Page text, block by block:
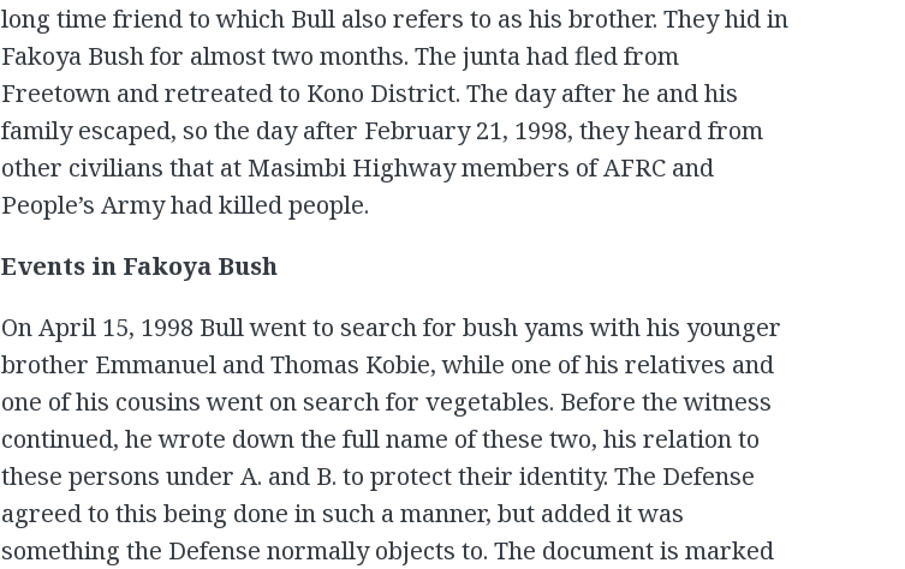
long time friend to which Bull also refers to as his brother. They hid in
Fakoya Bush for almost two months. The junta had fled from
Freetown and retreated to Kono District. The day after he and his
family escaped, so the day after February 21, 1998, they heard from
other civilians that at Masimbi Highway members of AFRC and
People’s Army had killed people.
Events in Fakoya Bush
On April 15, 1998 Bull went to search for bush yams with his younger
brother Emmanuel and Thomas Kobie, while one of his relatives and
one of his cousins went on search for vegetables. Before the witness
continued, he wrote down the full name of these two, his relation to
these persons under A. and B. to protect their identity. The Defense
agreed to this being done in such a manner, but added it was
something the Defense normally objects to. The document is marked